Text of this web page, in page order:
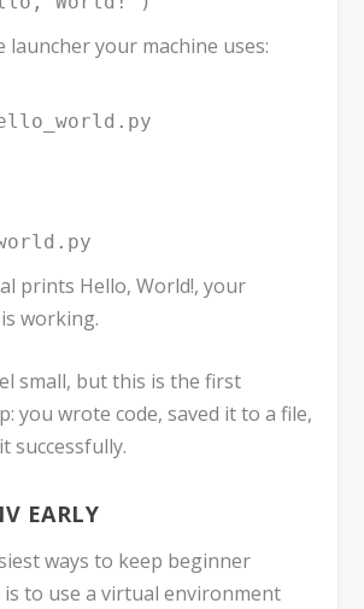
launcher your machine uses:
prints Hello, World!, your
working.
small, but this is the first
you wrote code, saved it to a file,
successfully.
EARLY
ways to keep beginner
is to use a virtual environment